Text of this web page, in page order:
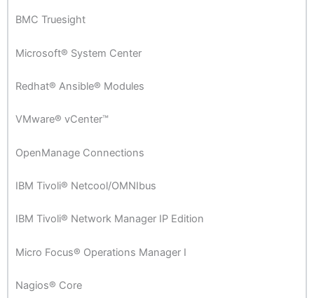
BMC Truesight
Microsoft® System Center
Redhat® Ansible® Modules
VMware® vCenter™
OpenManage Connections
IBM Tivoli® Netcool/OMNIbus
IBM Tivoli® Network Manager IP Edition
Micro Focus® Operations Manager I
Nagios® Core